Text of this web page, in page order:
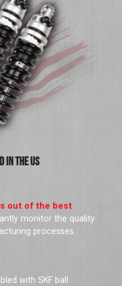
IN THE US
out of the best
monitor the quality
processes.
with SKF ball